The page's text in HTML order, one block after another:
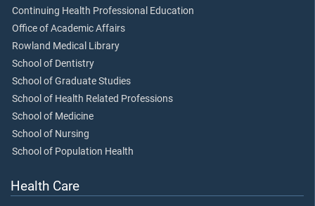
Continuing Health Professional Education
Office of Academic Affairs
Rowland Medical Library
School of Dentistry
School of Graduate Studies
School of Health Related Professions
School of Medicine
School of Nursing
School of Population Health
Health Care